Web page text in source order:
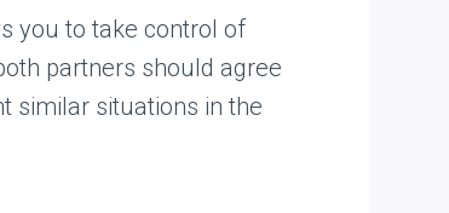
you to take control of
partners should agree
similar situations in the